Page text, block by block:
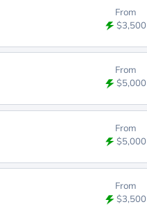
From
$3,500
From
$5,000
From
$5,000
From
$3,500